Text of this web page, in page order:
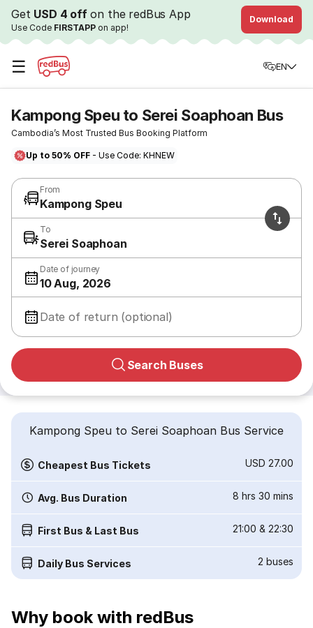
Get USD 4 offon the redBus App
Use Code FIRSTAPP on app!
Download
☰ EN
Kampong Speu to Serei Soaphoan Bus
Cambodia’s Most Trusted Bus Booking Platform
Up to 50% OFF - Use Code: KHNEW
From
Kampong Speu
To
Serei Soaphoan
Date of journey
10 Aug, 2026
Date of return (optional)
Search Buses
Kampong Speu to Serei Soaphoan Bus Service
Cheapest Bus Tickets USD 27.00
Avg. Bus Duration 8 hrs 30 mins
First Bus & Last Bus 21:00 & 22:30
Daily Bus Services 2 buses
Why book with redBus